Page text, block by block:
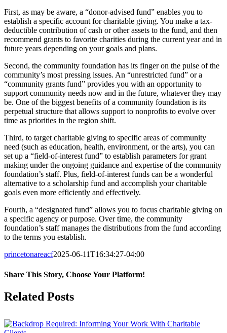
First, as may be aware, a “donor-advised fund” enables you to
establish a specific account for charitable giving. You make a tax-
deductible contribution of cash or other assets to the fund, and then
recommend grants to favorite charities during the current year and in
future years depending on your goals and plans.
Second, the community foundation has its finger on the pulse of the
community’s most pressing issues. An “unrestricted fund” or a
“community grants fund” provides you with an opportunity to
support community needs now and in the future, whatever they may
be. One of the biggest benefits of a community foundation is its
perpetual structure that allows support to nonprofits to evolve over
time as priorities in the region shift.
Third, to target charitable giving to specific areas of community
need (such as education, health, environment, or the arts), you can
set up a “field-of-interest fund” to establish parameters for grant
making under the ongoing guidance and expertise of the community
foundation’s staff. Plus, field-of-interest funds can be a wonderful
alternative to a scholarship fund and accomplish your charitable
goals even more efficiently and effectively.
Fourth, a “designated fund” allows you to focus charitable giving on
a specific agency or purpose. Over time, the community
foundation’s staff manages the distributions from the fund according
to the terms you establish.
princetonareacf2025-06-11T16:34:27-04:00
Share This Story, Choose Your Platform!
Facebook
X
Reddit
LinkedIn
Tumblr
Pinterest
Vk
Email
Related Posts